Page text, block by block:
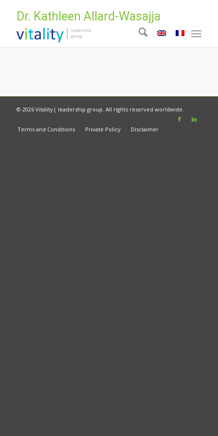
Dr. Kathleen Allard-Wasajja
© 2026 Vitality| leadership group. All rights reserved worldwide.
Terms and Conditions Private Policy Disclaimer